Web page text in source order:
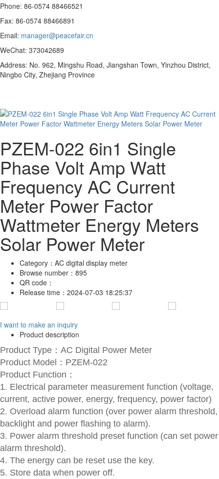
Phone: 86-0574 88466521
Fax: 86-0574 88466891
Email: manager@peacefair.cn
WeChat: 373042689
Address: No. 962, Mingshu Road, Jiangshan Town, Yinzhou District,
Ningbo City, Zhejiang Province
PZEM-022 6in1 Single
Phase Volt Amp Watt
Frequency AC Current
Meter Power Factor
Wattmeter Energy Meters
Solar Power Meter
Category： AC digital display meter
Browse number： 895
QR code：
Release time： 2024-07-03 18:25:37
I want to make an inquiry
Product description
Product Type：AC Digital Power Meter
Product Model：PZEM-022
Product Function：
1. Electrical parameter measurement function (voltage,
current, active power, energy, frequency, power factor)
2. Overload alarm function (over power alarm threshold,
backlight and power flashing to alarm).
3. Power alarm threshold preset function (can set power
alarm threshold).
4. The energy can be reset use the key.
5. Store data when power off.